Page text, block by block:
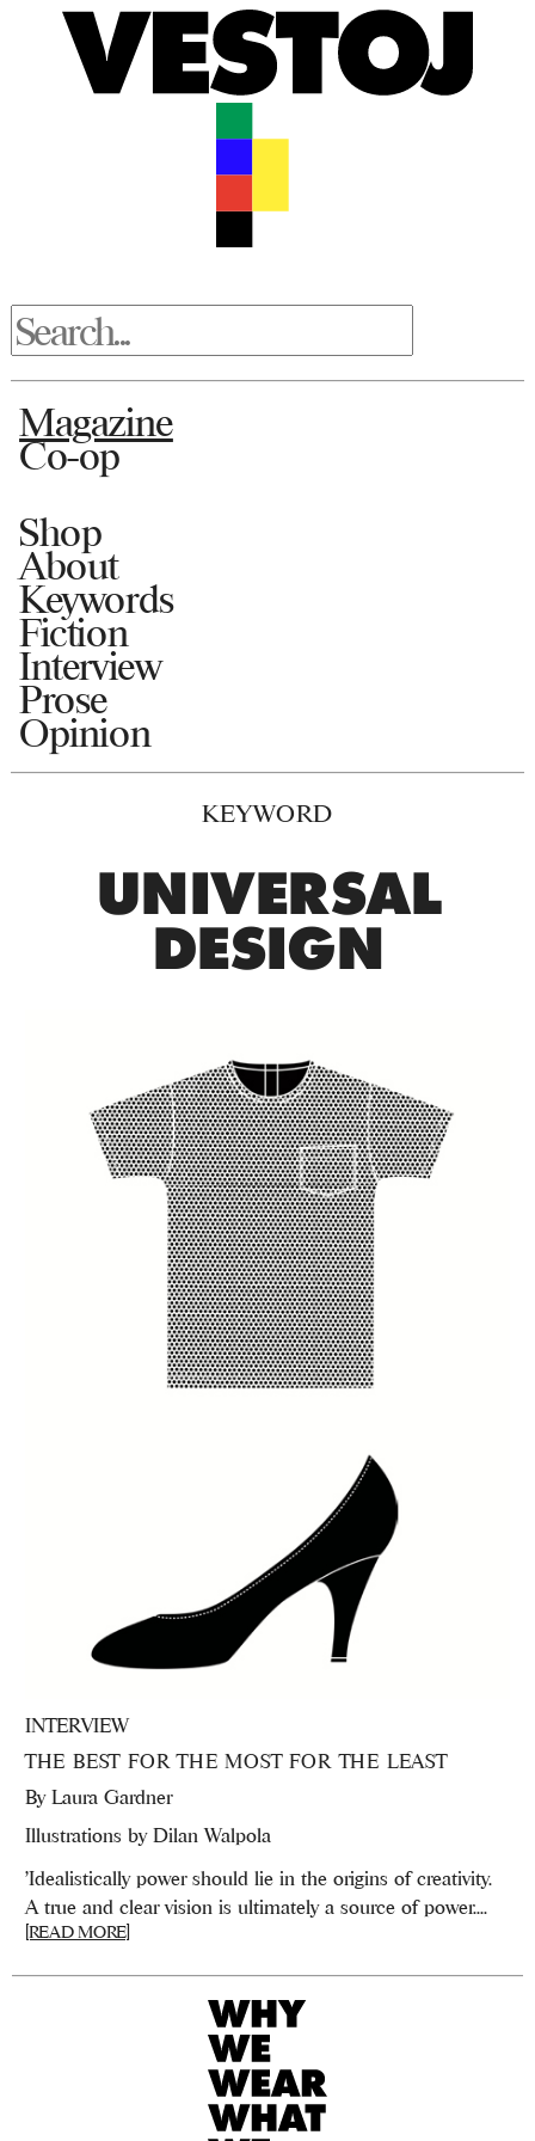
Magazine
Co-op
Shop
About
Keywords
Fiction
Interview
Prose
Opinion
KEYWORD
UNIVERSAL
DESIGN
INTERVIEW
THE BEST FOR THE MOST FOR THE LEAST
By Laura Gardner
Illustrations by Dilan Walpola
'Idealistically power should lie in the origins of creativity.
A true and clear vision is ultimately a source of power....
[READ MORE]